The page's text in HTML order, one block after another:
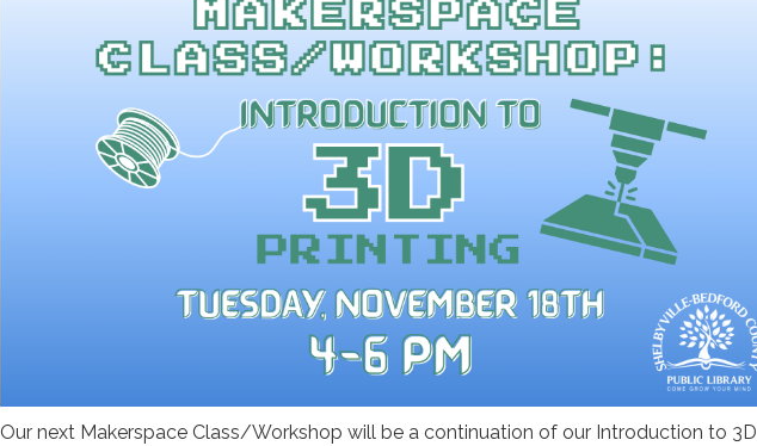
Our next Makerspace Class/Workshop will be a continuation of our Introduction to 3D